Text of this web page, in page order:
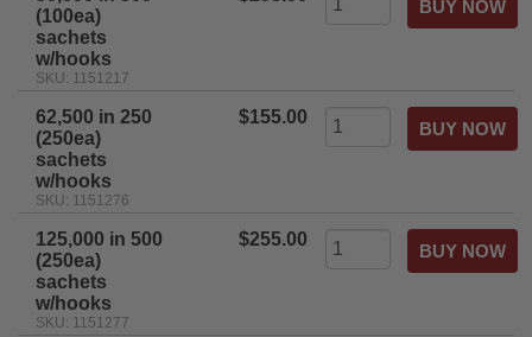
(100ea)
sachets
w/hooks
SKU: 1151217
62,500 in 250
(250ea)
sachets
w/hooks
SKU: 1151276
$155.00
125,000 in 500
(250ea)
sachets
w/hooks
SKU: 1151277
$255.00